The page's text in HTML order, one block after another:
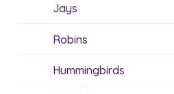
Jays
Robins
Hummingbirds